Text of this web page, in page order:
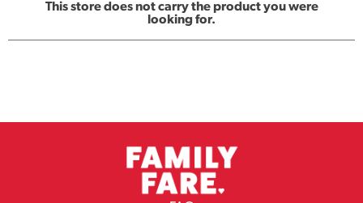
This store does not carry the product you were
looking for.